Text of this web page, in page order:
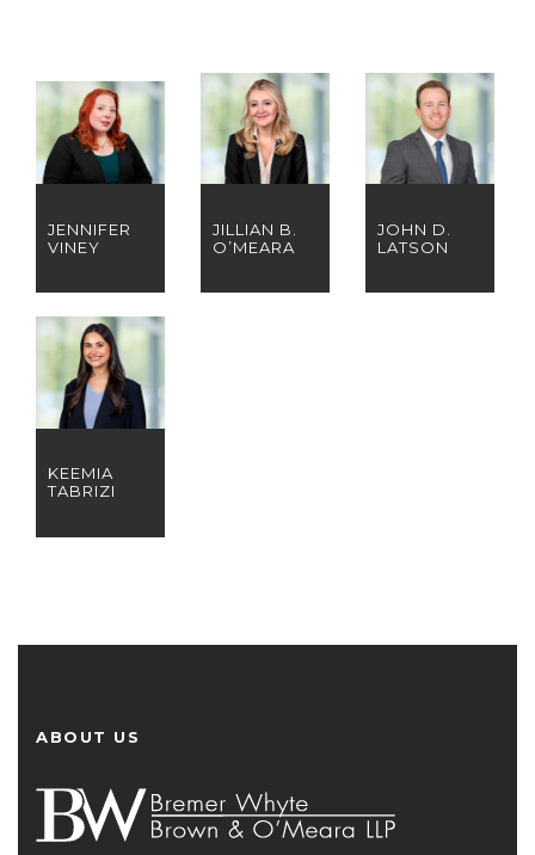
JENNIFER
VINEY
JILLIAN B.
O’MEARA
JOHN D.
LATSON
KEEMIA
TABRIZI
ABOUT US